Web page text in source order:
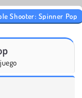
Shooter: Spinner Pop